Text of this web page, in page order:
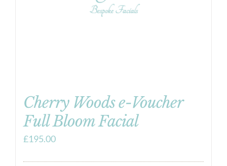
Cherry Woods e-Voucher
Full Bloom Facial
£195.00